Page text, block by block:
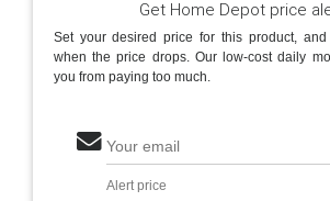
Get Home Depot price
Set your desired price for this product,
when the price drops. Our low-cost daily
you from paying too much.
Your email
Alert price